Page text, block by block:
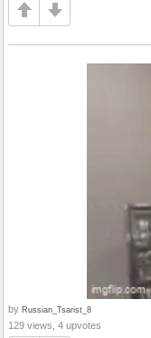
by Russian_Tsarist_8
129 views, 4 upvotes